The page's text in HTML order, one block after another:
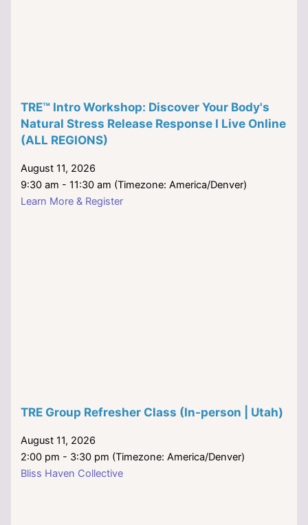
TRE™ Intro Workshop: Discover Your Body's
Natural Stress Release Response I Live Online
(ALL REGIONS)
August 11, 2026
9:30 am - 11:30 am (Timezone: America/Denver)
Learn More & Register
TRE Group Refresher Class (In-person | Utah)
August 11, 2026
2:00 pm - 3:30 pm (Timezone: America/Denver)
Bliss Haven Collective